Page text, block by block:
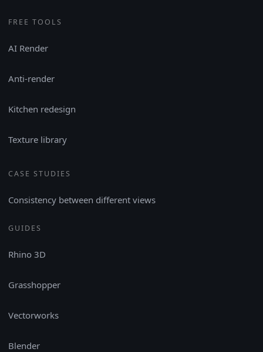
FREE TOOLS
AI Render
Anti-render
Kitchen redesign
Texture library
CASE STUDIES
Consistency between different views
GUIDES
Rhino 3D
Grasshopper
Vectorworks
Blender